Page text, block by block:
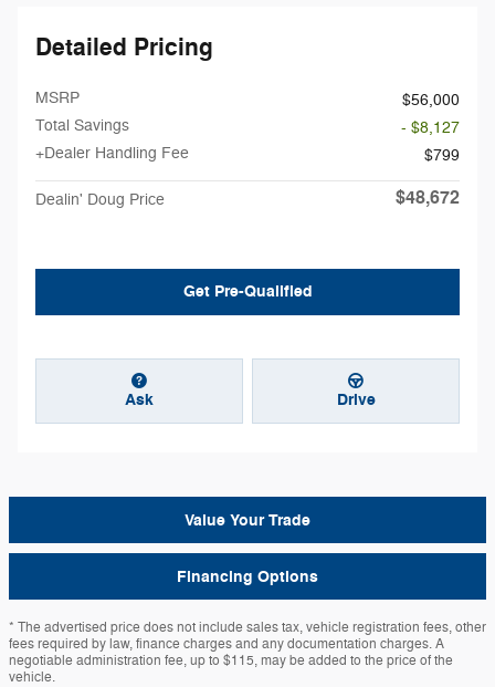
Detailed Pricing
MSRP
$56,000
Total Savings
- $8,127
+Dealer Handling Fee
$799
Dealin' Doug Price $48,672
Get Pre-Qualified
Ask Drive
Value Your Trade
Financing Options
* The advertised price does not include sales tax, vehicle registration fees, other
fees required by law, finance charges and any documentation charges. A
negotiable administration fee, up to $115, may be added to the price of the
vehicle.